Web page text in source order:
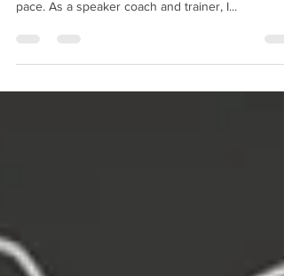
In the world of high achievers, the push toward